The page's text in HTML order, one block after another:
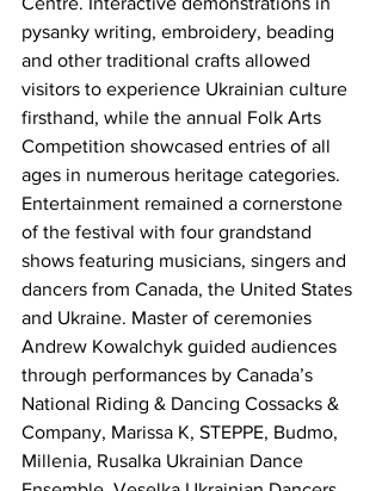
pysanky writing, embroidery, beading
and other traditional crafts allowed
visitors to experience Ukrainian culture
firsthand, while the annual Folk Arts
Competition showcased entries of all
ages in numerous heritage categories.
Entertainment remained a cornerstone
of the festival with four grandstand
shows featuring musicians, singers and
dancers from Canada, the United States
and Ukraine. Master of ceremonies
Andrew Kowalchyk guided audiences
through performances by Canada’s
National Riding & Dancing Cossacks &
Company, Marissa K, STEPPE, Budmo,
Millenia, Rusalka Ukrainian Dance